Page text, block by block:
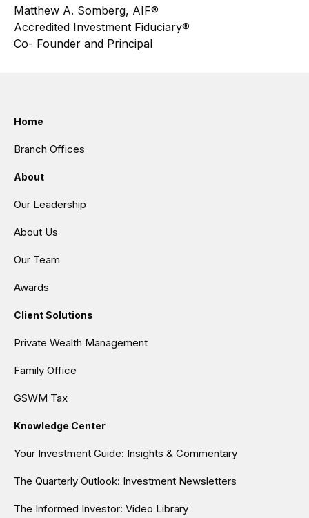
Matthew A. Somberg, AIF®
Accredited Investment Fiduciary®
Co- Founder and Principal
Home
Branch Offices
About
Our Leadership
About Us
Our Team
Awards
Client Solutions
Private Wealth Management
Family Office
GSWM Tax
Knowledge Center
Your Investment Guide: Insights & Commentary
The Quarterly Outlook: Investment Newsletters
The Informed Investor: Video Library